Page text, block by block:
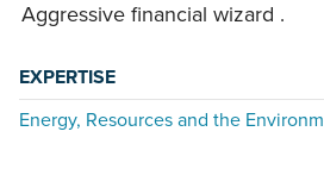
Aggressive financial wizard .
EXPERTISE
Energy, Resources and the